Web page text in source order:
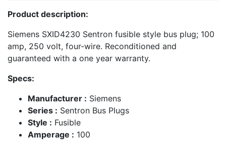
Product description:
Siemens SXID4230 Sentron fusible style bus plug; 100
amp, 250 volt, four-wire. Reconditioned and
guaranteed with a one year warranty.
Specs:
Manufacturer : Siemens
Series : Sentron Bus Plugs
Style : Fusible
Amperage : 100